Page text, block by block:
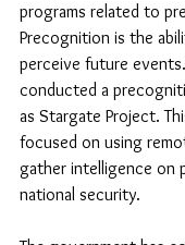
programs related to
Precognition is the
perceive future
conducted a
as Stargate Project.
focused on using
gather intelligence on
national security.